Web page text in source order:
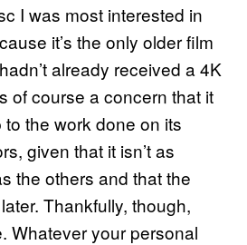
I was most interested in
it’s the only older film
already received a 4K
of course a concern that it
the work done on its
given that it isn’t as
the others and that the
Thankfully, though,
Whatever your personal